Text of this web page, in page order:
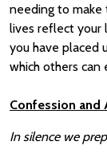
needing to make
lives reflect your
you have placed
which others can
Confession and
In silence we